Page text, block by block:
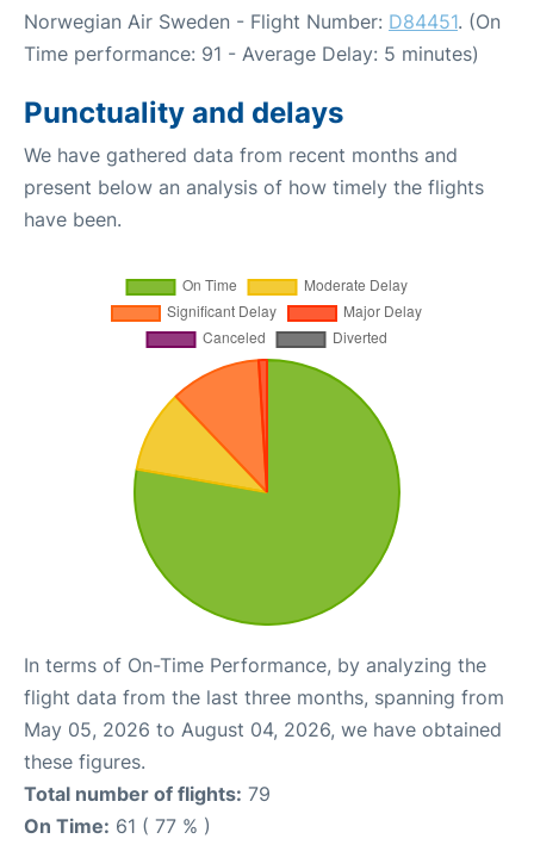
Norwegian Air Sweden - Flight Number: D84451. (On
Time performance: 91 - Average Delay: 5 minutes)
Punctuality and delays
We have gathered data from recent months and
present below an analysis of how timely the flights
have been.
In terms of On-Time Performance, by analyzing the
flight data from the last three months, spanning from
May 05, 2026 to August 04, 2026, we have obtained
these figures.
Total number of flights: 79
On Time: 61 ( 77 % )